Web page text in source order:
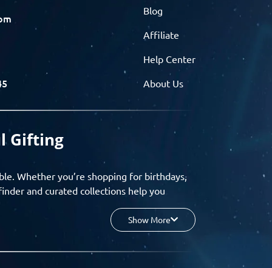
Blog
Affiliate
Help Center
About Us
Gifting
Whether you’re shopping for birthdays,
and curated collections help you
budget, and enjoy a seamless gifting
group gifting and corporate solutions,
Show More